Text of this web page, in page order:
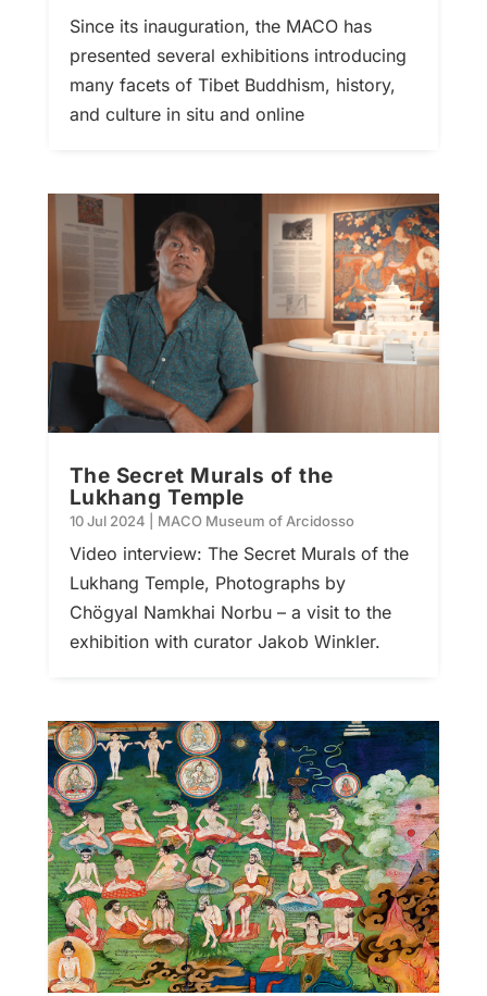
Since its inauguration, the MACO has
presented several exhibitions introducing
many facets of Tibet Buddhism, history,
and culture in situ and online
The Secret Murals of the
Lukhang Temple
10 Jul 2024 MACO Museum of Arcidosso
Video interview: The Secret Murals of the
Lukhang Temple, Photographs by
Chögyal Namkhai Norbu – a visit to the
exhibition with curator Jakob Winkler.